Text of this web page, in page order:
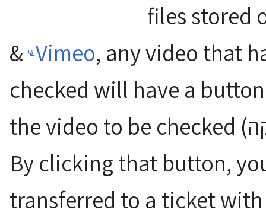
files stored
& Vimeo, any video that
checked will have a
the video to be checked (שלח את הוידאו לבדיקה)".
By clicking that button,
transferred to a ticket